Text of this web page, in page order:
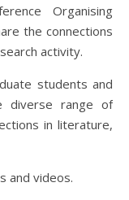
Organising
the connections
activity.
students and
diverse range of
in literature,
and videos.